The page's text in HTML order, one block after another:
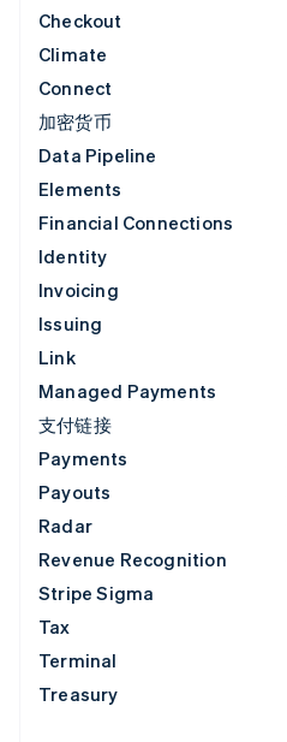
Checkout
Climate
Connect
加密货币
Data Pipeline
Elements
Financial Connections
Identity
Invoicing
Issuing
Link
Managed Payments
支付链接
Payments
Payouts
Radar
Revenue Recognition
Stripe Sigma
Tax
Terminal
Treasury